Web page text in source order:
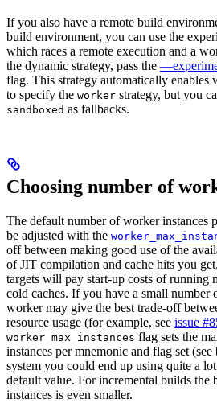
If you also have a remote build
build environment, you can use the
which races a remote execution and a
the dynamic strategy, pass the
flag. This strategy automatically enables
to specify the worker strategy, but you
sandboxed as fallbacks.
Choosing number of
The default number of worker instances
be adjusted with the
off between making good use of the
of JIT compilation and cache hits you
targets will pay start-up costs of running
cold caches. If you have a small number
worker may give the best trade-off
resource usage (for example, see issue
worker_max_instances flag sets the
instances per mnemonic and flag set
system you could end up using quite a
default value. For incremental builds
instances is even smaller.